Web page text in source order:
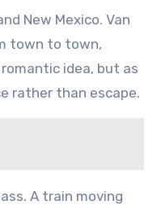
New Mexico. Van
town to town,
idea, but as
rather than escape.
A train moving